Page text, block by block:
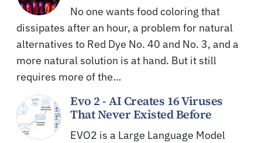
No one wants food coloring that
dissipates after an hour, a problem for natural
alternatives to Red Dye No. 40 and No. 3, and a
more natural solution is at hand. But it still
requires more of the…
Evo 2 - AI Creates 16 Viruses
That Never Existed Before
EVO2 is a Large Language Model